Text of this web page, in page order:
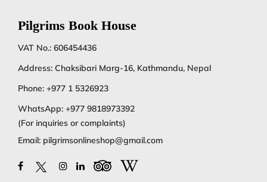
Pilgrims Book House
VAT No.: 606454436
Address: Chaksibari Marg-16, Kathmandu, Nepal
Phone: +977 1 5326923
WhatsApp: +977 9818973392
(For inquiries or complaints)
Email: pilgrimsonlineshop@gmail.com